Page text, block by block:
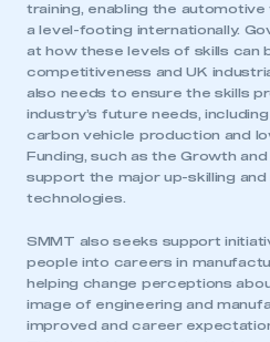
training, enabling the
a level-footing internationally.
at how these levels of skills can
competitiveness and UK
also needs to ensure the skills
industry’s future needs,
carbon vehicle production and
Funding, such as the Growth
support the major up-skilling
technologies.
SMMT also seeks support
people into careers in
helping change perceptions
image of engineering and
improved and career